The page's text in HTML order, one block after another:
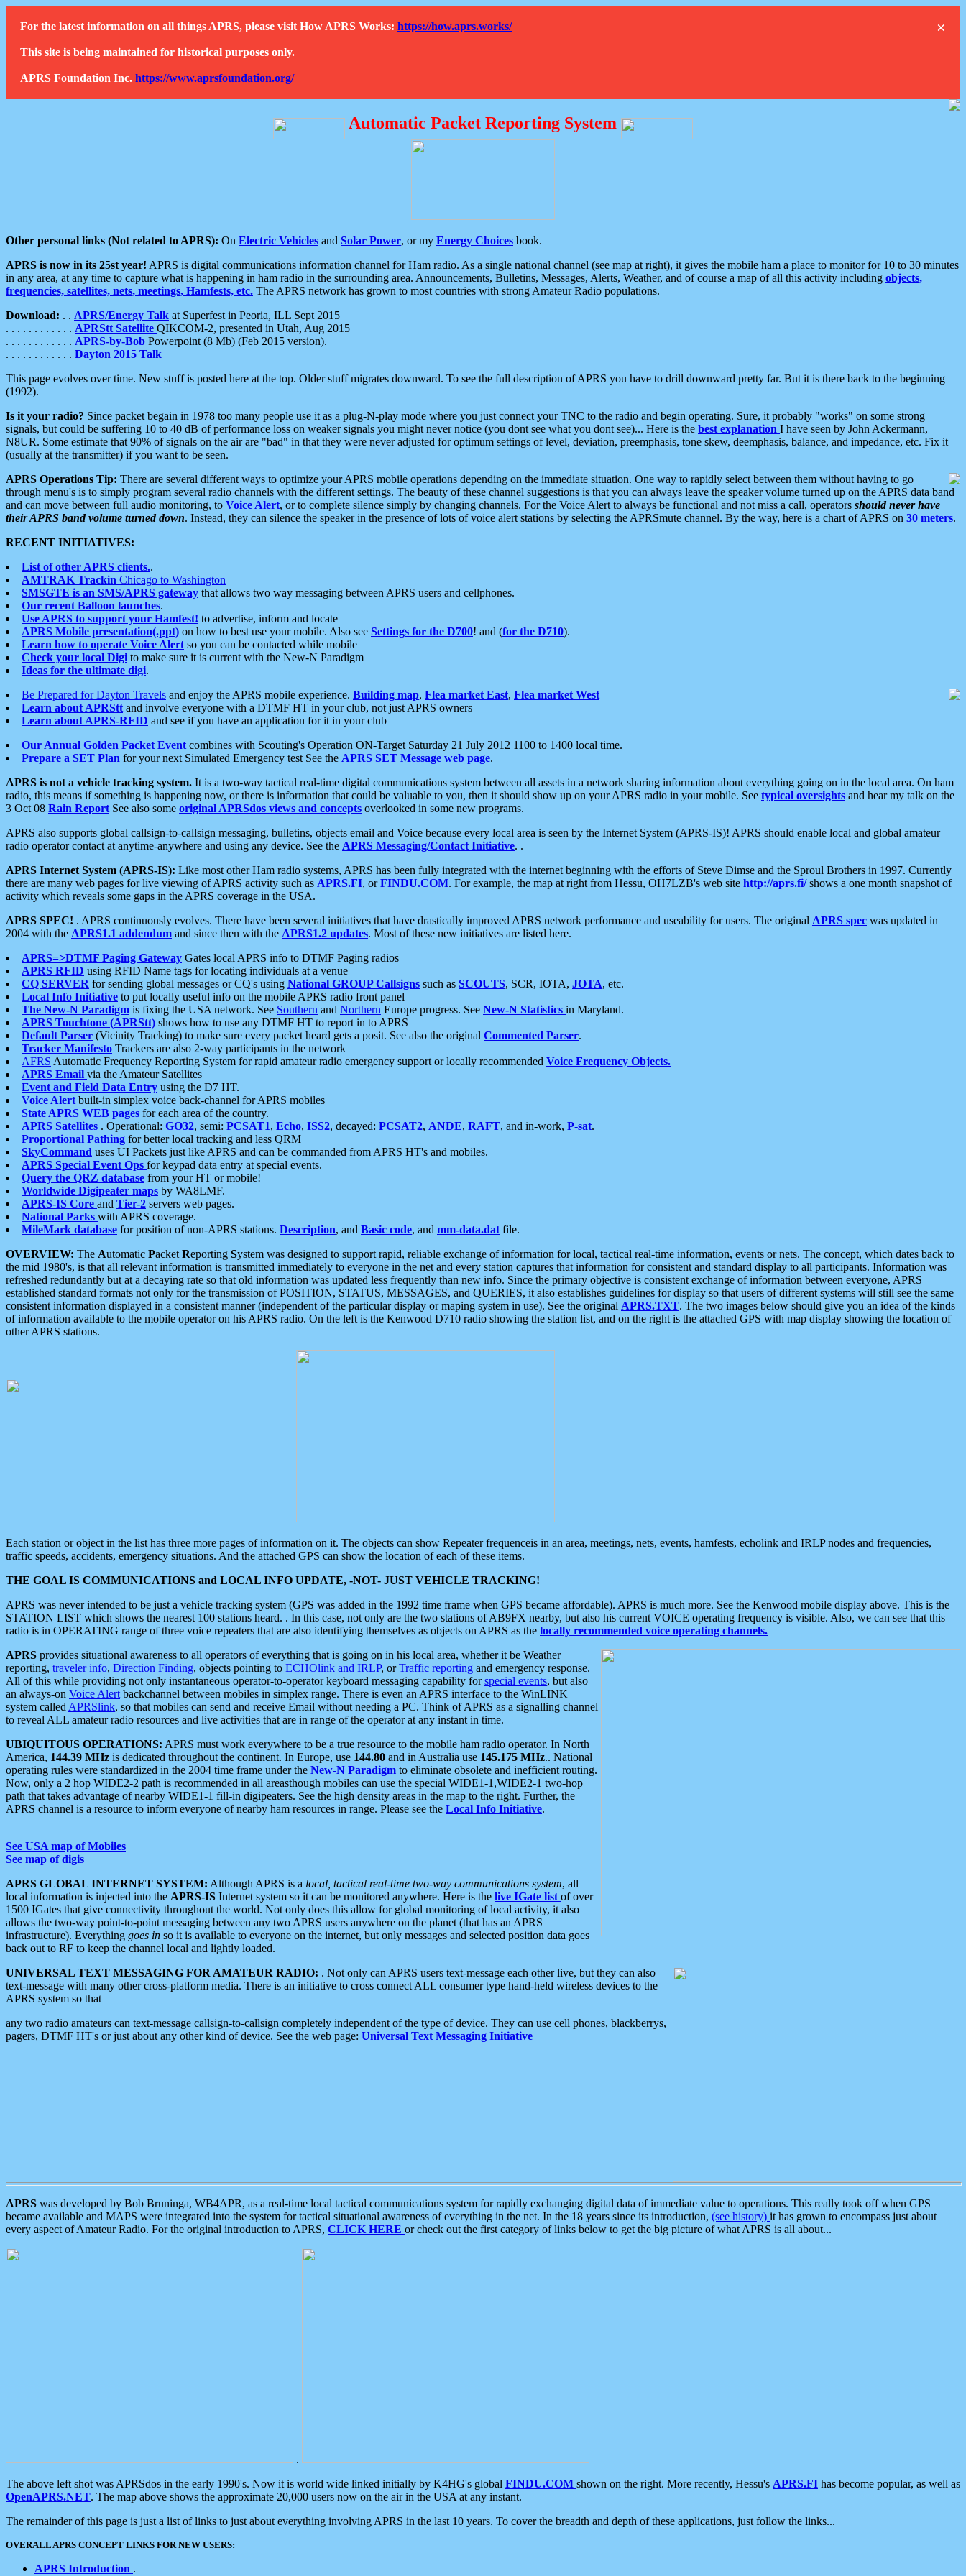
×
For the latest information on all things APRS, please visit How APRS Works: https://how.aprs.works/
This site is being maintained for historical purposes only.
APRS Foundation Inc. https://www.aprsfoundation.org/
Automatic Packet Reporting System
Other personal links (Not related to APRS): On Electric Vehicles and Solar Power, or my Energy Choices book.
APRS is now in its 25st year! APRS is digital communications information channel for Ham radio. As a single national channel (see map at right), it gives the mobile ham a place to monitor for 10 to 30 minutes
in any area, at any time to capture what is happening in ham radio in the surrounding area. Announcements, Bulletins, Messages, Alerts, Weather, and of course a map of all this activity including objects,
frequencies, satellites, nets, meetings, Hamfests, etc. The APRS network has grown to most countries with strong Amateur Radio populations.
Download: . . APRS/Energy Talk at Superfest in Peoria, ILL Sept 2015
. . . . . . . . . . . . APRStt Satellite QIKCOM-2, presented in Utah, Aug 2015
. . . . . . . . . . . . APRS-by-Bob Powerpoint (8 Mb) (Feb 2015 version).
. . . . . . . . . . . . Dayton 2015 Talk
This page evolves over time. New stuff is posted here at the top. Older stuff migrates downward. To see the full description of APRS you have to drill downward pretty far. But it is there back to the beginning
(1992).
Is it your radio? Since packet begain in 1978 too many people use it as a plug-N-play mode where you just connect your TNC to the radio and begin operating. Sure, it probably "works" on some strong
signals, but could be suffering 10 to 40 dB of performance loss on weaker signals you might never notice (you dont see what you dont see)... Here is the best explanation I have seen by John Ackermann,
N8UR. Some estimate that 90% of signals on the air are "bad" in that they were never adjusted for optimum settings of level, deviation, preemphasis, tone skew, deemphasis, balance, and impedance, etc. Fix it
(usually at the transmitter) if you want to be seen.
APRS Operations Tip: There are several different ways to optimize your APRS mobile operations depending on the immediate situation. One way to rapidly select between them without having to go
through menu's is to simply program several radio channels with the different settings. The beauty of these channel suggestions is that you can always leave the speaker volume turned up on the APRS data band
and can move between full audio monitoring, to Voice Alert, or to complete silence simply by changing channels. For the Voice Alert to always be functional and not miss a call, operators should never have
their APRS band volume turned down. Instead, they can silence the speaker in the presence of lots of voice alert stations by selecting the APRSmute channel. By the way, here is a chart of APRS on 30 meters.
RECENT INITIATIVES:
List of other APRS clients..
AMTRAK Trackin Chicago to Washington
SMSGTE is an SMS/APRS gateway that allows two way messaging between APRS users and cellphones.
Our recent Balloon launches.
Use APRS to support your Hamfest! to advertise, inform and locate
APRS Mobile presentation(.ppt) on how to best use your mobile. Also see Settings for the D700! and (for the D710).
Learn how to operate Voice Alert so you can be contacted while mobile
Check your local Digi to make sure it is current with the New-N Paradigm
Ideas for the ultimate digi.
Be Prepared for Dayton Travels and enjoy the APRS mobile experience. Building map, Flea market East, Flea market West
Learn about APRStt and involve everyone with a DTMF HT in your club, not just APRS owners
Learn about APRS-RFID and see if you have an application for it in your club
Our Annual Golden Packet Event combines with Scouting's Operation ON-Target Saturday 21 July 2012 1100 to 1400 local time.
Prepare a SET Plan for your next Simulated Emergency test See the APRS SET Message web page.
APRS is not a vehicle tracking system. It is a two-way tactical real-time digital communications system between all assets in a network sharing information about everything going on in the local area. On ham
radio, this means if something is happening now, or there is information that could be valuable to you, then it should show up on your APRS radio in your mobile. See typical oversights and hear my talk on the
3 Oct 08 Rain Report See also some original APRSdos views and concepts overlooked in some new programs.
APRS also supports global callsign-to-callsign messaging, bulletins, objects email and Voice because every local area is seen by the Internet System (APRS-IS)! APRS should enable local and global amateur
radio operator contact at anytime-anywhere and using any device. See the APRS Messaging/Contact Initiative. .
APRS Internet System (APRS-IS): Like most other Ham radio systems, APRS has been fully integrated with the internet beginning with the efforts of Steve Dimse and the Sproul Brothers in 1997. Currently
there are many web pages for live viewing of APRS activity such as APRS.FI, orFINDU.COM. For example, the map at right from Hessu, OH7LZB's web site http://aprs.fi/shows a one month snapshot of
activity which reveals some gaps in the APRS coverage in the USA.
APRS SPEC! . APRS continuously evolves. There have been several initiatives that have drastically improved APRS network performance and useability for users. The original APRS spec was updated in
2004 with the APRS1.1 addendum and since then with the APRS1.2 updates. Most of these new initiatives are listed here.
APRS=>DTMF Paging Gateway Gates local APRS info to DTMF Paging radios
APRS RFID using RFID Name tags for locating individuals at a venue
CQ SERVER for sending global messages or CQ's using National GROUP Callsigns such as SCOUTS, SCR, IOTA, JOTA, etc.
Local Info Initiative to put locally useful info on the mobile APRS radio front panel
The New-N Paradigm is fixing the USA network. See Southern and Northern Europe progress. See New-N Statistics in Maryland.
APRS Touchtone (APRStt) shows how to use any DTMF HT to report in to APRS
Default Parser (Vicinity Tracking) to make sure every packet heard gets a posit. See also the original Commented Parser.
Tracker Manifesto Trackers are also 2-way participants in the network
AFRS Automatic Frequency Reporting System for rapid amateur radio emergency support or locally recommended Voice Frequency Objects.
APRS Email via the Amateur Satellites
Event and Field Data Entry using the D7 HT.
Voice Alert built-in simplex voice back-channel for APRS mobiles
State APRS WEB pages for each area of the country.
APRS Satellites . Operational: GO32, semi: PCSAT1, Echo, ISS2, decayed: PCSAT2, ANDE, RAFT, and in-work, P-sat.
Proportional Pathing for better local tracking and less QRM
SkyCommand uses UI Packets just like APRS and can be commanded from APRS HT's and mobiles.
APRS Special Event Ops for keypad data entry at special events.
Query the QRZ database from your HT or mobile!
Worldwide Digipeater maps by WA8LMF.
APRS-IS Core and Tier-2 servers web pages.
National Parks with APRS coverage.
MileMark database for position of non-APRS stations. Description, and Basic code, and mm-data.dat file.
OVERVIEW: The Automatic Packet Reporting System was designed to support rapid, reliable exchange of information for local, tactical real-time information, events or nets. The concept, which dates back to
the mid 1980's, is that all relevant information is transmitted immediately to everyone in the net and every station captures that information for consistent and standard display to all participants. Information was
refreshed redundantly but at a decaying rate so that old information was updated less frequently than new info. Since the primary objective is consistent exchange of information between everyone, APRS
established standard formats not only for the transmission of POSITION, STATUS, MESSAGES, and QUERIES, it also establishes guidelines for display so that users of different systems will still see the same
consistent information displayed in a consistent manner (independent of the particular display or maping system in use). See the original APRS.TXT. The two images below should give you an idea of the kinds
of information available to the mobile operator on his APRS radio. On the left is the Kenwood D710 radio showing the station list, and on the right is the attached GPS with map display showing the location of
other APRS stations.
Each station or object in the list has three more pages of information on it. The objects can show Repeater frequenceis in an area, meetings, nets, events, hamfests, echolink and IRLP nodes and frequencies,
traffic speeds, accidents, emergency situations. And the attached GPS can show the location of each of these items.
THE GOAL IS COMMUNICATIONS and LOCAL INFO UPDATE, -NOT- JUST VEHICLE TRACKING!
APRS was never intended to be just a vehicle tracking system (GPS was added in the 1992 time frame when GPS became affordable). APRS is much more. See the Kenwood mobile display above. This is the
STATION LIST which shows the nearest 100 stations heard. . In this case, not only are the two stations of AB9FX nearby, but also his current VOICE operating frequency is visible. Also, we can see that this
radio is in OPERATING range of three voice repeaters that are also identifying themselves as objects on APRS as the locally recommended voice operating channels.
APRS provides situational awareness to all operators of everything that is going on in his local area, whether it be Weather
reporting, traveler info, Direction Finding, objects pointing to ECHOlink and IRLP, orTraffic reporting and emergency response.
All of this while providing not only instantaneous operator-to-operator keyboard messaging capability forspecial events, but also
an always-on Voice Alert backchannel between mobiles in simplex range. There is even an APRS interface to the WinLINK
system called APRSlink, so that mobiles can send and receive Email without needing a PC. Think of APRS as a signalling channel
to reveal ALL amateur radio resources and live activities that are in range of the operator at any instant in time.
UBIQUITOUS OPERATIONS: APRS must work everywhere to be a true resource to the mobile ham radio operator. In North
America, 144.39 MHz is dedicated throughout the continent. In Europe, use 144.80 and in Australia use 145.175 MHz.. National
operating rules were standardized in the 2004 time frame under the New-N Paradigm to eliminate obsolete and inefficient routing.
Now, only a 2 hop WIDE2-2 path is recommended in all areasthough mobiles can use the special WIDE1-1,WIDE2-1 two-hop
path that takes advantage of nearby WIDE1-1 fill-in digipeaters. See the high density areas in the map to the right. Further, the
APRS channel is a resource to inform everyone of nearby ham resources in range. Please see the Local Info Initiative.
See USA map of Mobiles
See map of digis
APRS GLOBAL INTERNET SYSTEM: Although APRS is a local, tactical real-time two-way communications system, all
local information is injected into the APRS-IS Internet system so it can be monitored anywhere. Here is the live IGate list of over
1500 IGates that give connectivity throughout the world. Not only does this allow for global monitoring of local activity, it also
allows the two-way point-to-point messaging between any two APRS users anywhere on the planet (that has an APRS
infrastructure). Everything goes in so it is available to everyone on the internet, but only messages and selected position data goes
back out to RF to keep the channel local and lightly loaded.
UNIVERSAL TEXT MESSAGING FOR AMATEUR RADIO: . Not only can APRS users text-message each other live, but they can also
text-message with many other cross-platform media. There is an initiative to cross connect ALL consumer type hand-held wireless devices to the
APRS system so that
any two radio amateurs can text-message callsign-to-callsign completely independent of the type of device. They can use cell phones, blackberrys,
pagers, DTMF HT's or just about any other kind of device. See the web page: Universal Text Messaging Initiative
APRS was developed by Bob Bruninga, WB4APR, as a real-time local tactical communications system for rapidly exchanging digital data of immediate value to operations. This really took off when GPS
became available and MAPS were integrated into the system for tactical situational awareness of everything in the net. In the 18 years since its introduction, (see history) it has grown to encompass just about
every aspect of Amateur Radio. For the original introduction to APRS, CLICK HERE or check out the first category of links below to get the big picture of what APRS is all about...
.
The above left shot was APRSdos in the early 1990's. Now it is world wide linked initially by K4HG's global FINDU.COM shown on the right. More recently, Hessu's APRS.FI has become popular, as well as
OpenAPRS.NET. The map above shows the approximate 20,000 users now on the air in the USA at any instant.
The remainder of this page is just a list of links to just about everything involving APRS in the last 10 years. To cover the breadth and depth of these applications, just follow the links...
OVERALL APRS CONCEPT LINKS FOR NEW USERS:
APRS Introduction .